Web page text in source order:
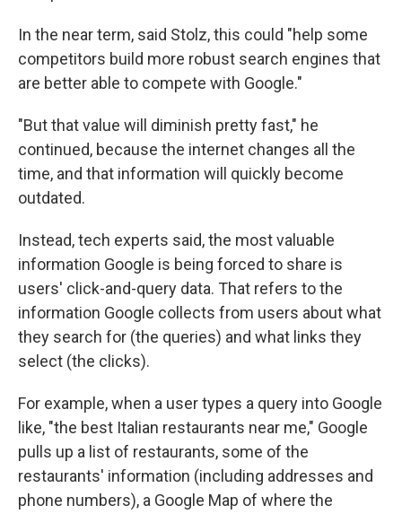
In the near term, said Stolz, this could "help some
competitors build more robust search engines that
are better able to compete with Google."
"But that value will diminish pretty fast," he
continued, because the internet changes all the
time, and that information will quickly become
outdated.
Instead, tech experts said, the most valuable
information Google is being forced to share is
users' click-and-query data. That refers to the
information Google collects from users about what
they search for (the queries) and what links they
select (the clicks).
For example, when a user types a query into Google
like, "the best Italian restaurants near me," Google
pulls up a list of restaurants, some of the
restaurants' information (including addresses and
phone numbers), a Google Map of where the